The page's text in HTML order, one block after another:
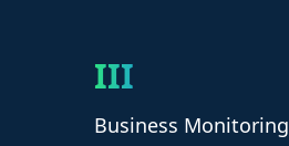
III
Business Monitoring